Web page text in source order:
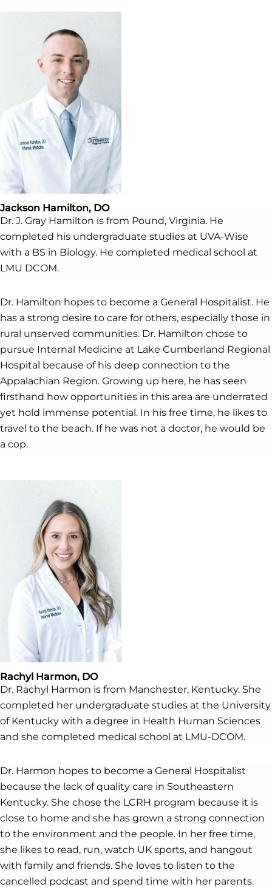
Jackson Hamilton, DO
Dr. J. Gray Hamilton is from Pound, Virginia. He
completed his undergraduate studies at UVA-Wise
with a BS in Biology. He completed medical school at
LMU DCOM.
Dr. Hamilton hopes to become a General Hospitalist. He
has a strong desire to care for others, especially those in
rural unserved communities. Dr. Hamilton chose to
pursue Internal Medicine at Lake Cumberland Regional
Hospital because of his deep connection to the
Appalachian Region. Growing up here, he has seen
firsthand how opportunities in this area are underrated
yet hold immense potential. In his free time, he likes to
travel to the beach. If he was not a doctor, he would be
a cop.
Rachyl Harmon, DO
Dr. Rachyl Harmon is from Manchester, Kentucky. She
completed her undergraduate studies at the University
of Kentucky with a degree in Health Human Sciences
and she completed medical school at LMU-DCOM.
Dr. Harmon hopes to become a General Hospitalist
because the lack of quality care in Southeastern
Kentucky. She chose the LCRH program because it is
close to home and she has grown a strong connection
to the environment and the people. In her free time,
she likes to read, run, watch UK sports, and hangout
with family and friends. She loves to listen to the
cancelled podcast and spend time with her parents.